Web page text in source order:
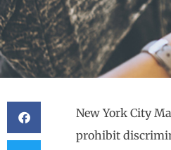
New York City
prohibit